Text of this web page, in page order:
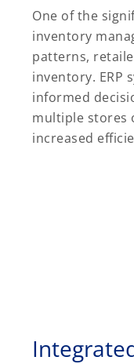
One of the
inventory
patterns,
inventory. ERP
informed
multiple stores
increased